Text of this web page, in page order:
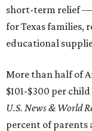
short-term relief —
for Texas families,
educational
More than half of
$101-$300 per
U.S. News & World
percent of parents